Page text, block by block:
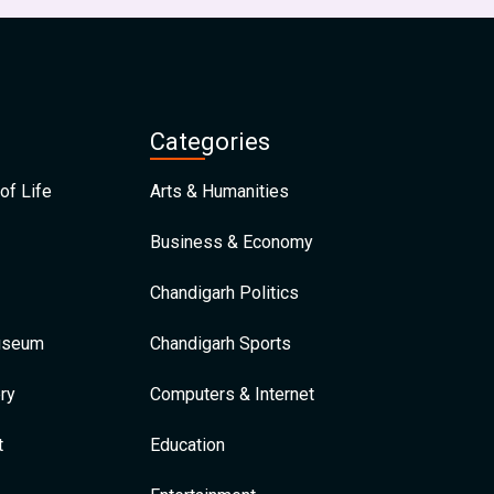
Life
Categories
Arts & Humanities
Business & Economy
Chandigarh Politics
Chandigarh Sports
Computers & Internet
Education